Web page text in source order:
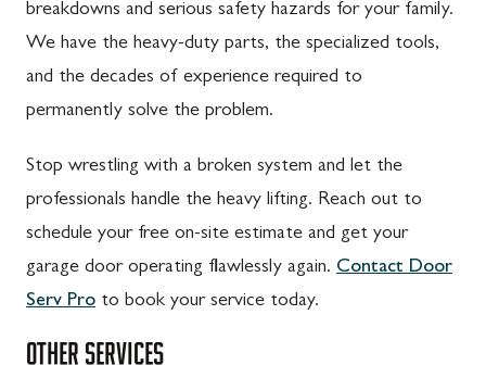
breakdowns and serious safety hazards for your family.
We have the heavy-duty parts, the specialized tools,
and the decades of experience required to
permanently solve the problem.
Stop wrestling with a broken system and let the
professionals handle the heavy lifting. Reach out to
schedule your free on-site estimate and get your
garage door operating flawlessly again. Contact Door
Serv Pro to book your service today.
OTHER SERVICES